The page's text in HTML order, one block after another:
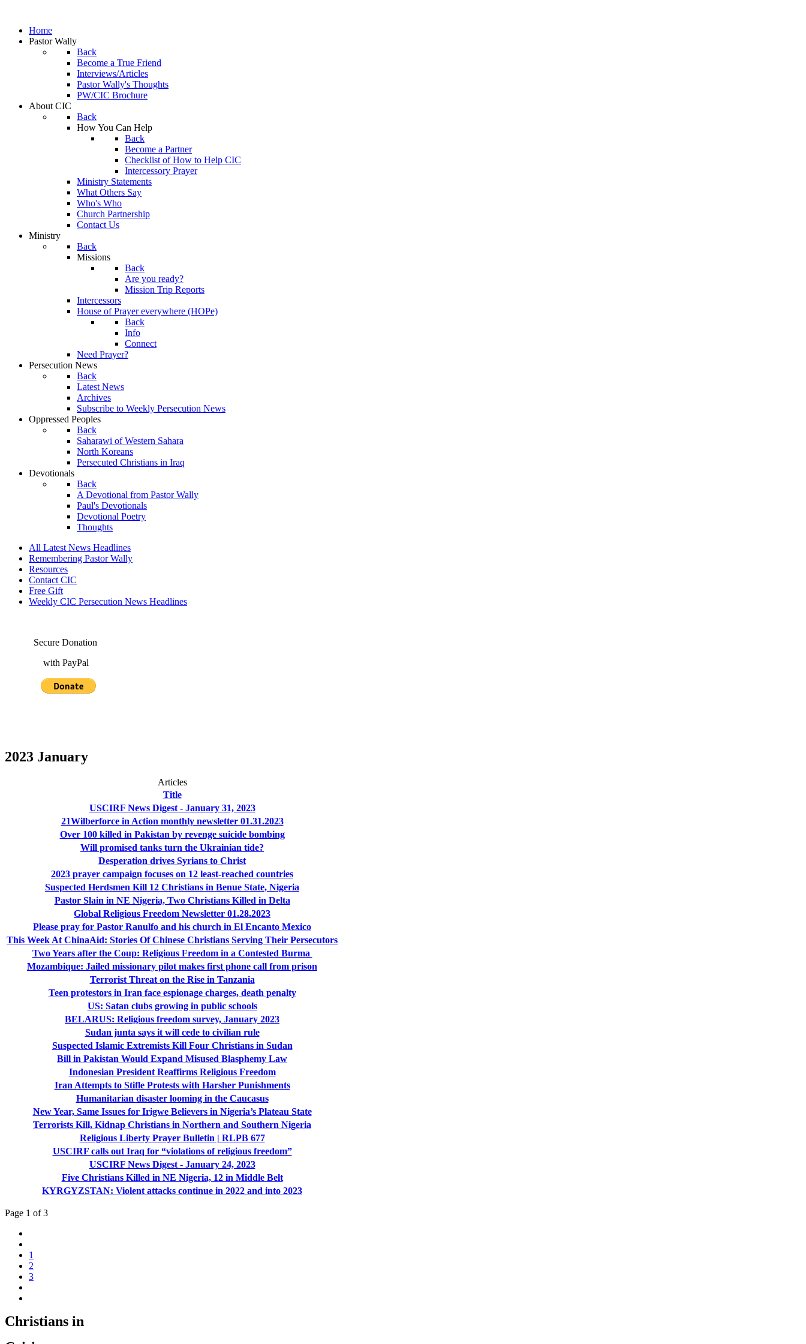
Home
Pastor Wally
Back
Become a True Friend
Interviews/Articles
Pastor Wally's Thoughts
PW/CIC Brochure
About CIC
Back
How You Can Help
Back
Become a Partner
Checklist of How to Help CIC
Intercessory Prayer
Ministry Statements
What Others Say
Who's Who
Church Partnership
Contact Us
Ministry
Back
Missions
Back
Are you ready?
Mission Trip Reports
Intercessors
House of Prayer everywhere (HOPe)
Back
Info
Connect
Need Prayer?
Persecution News
Back
Latest News
Archives
Subscribe to Weekly Persecution News
Oppressed Peoples
Back
Saharawi of Western Sahara
North Koreans
Persecuted Christians in Iraq
Devotionals
Back
A Devotional from Pastor Wally
Paul's Devotionals
Devotional Poetry
Thoughts
All Latest News Headlines
Remembering Pastor Wally
Resources
Contact CIC
Free Gift
Weekly CIC Persecution News Headlines
Secure Donation
with PayPal
2023 January
Articles
Title
USCIRF News Digest - January 31, 2023
21Wilberforce in Action monthly newsletter 01.31.2023
Over 100 killed in Pakistan by revenge suicide bombing
Will promised tanks turn the Ukrainian tide?
Desperation drives Syrians to Christ
2023 prayer campaign focuses on 12 least-reached countries
Suspected Herdsmen Kill 12 Christians in Benue State, Nigeria
Pastor Slain in NE Nigeria, Two Christians Killed in Delta
Global Religious Freedom Newsletter 01.28.2023
Please pray for Pastor Ranulfo and his church in El Encanto Mexico
This Week At ChinaAid: Stories Of Chinese Christians Serving Their Persecutors
Two Years after the Coup: Religious Freedom in a Contested Burma
Mozambique: Jailed missionary pilot makes first phone call from prison
Terrorist Threat on the Rise in Tanzania
Teen protestors in Iran face espionage charges, death penalty
US: Satan clubs growing in public schools
BELARUS: Religious freedom survey, January 2023
Sudan junta says it will cede to civilian rule
Suspected Islamic Extremists Kill Four Christians in Sudan
Bill in Pakistan Would Expand Misused Blasphemy Law
Indonesian President Reaffirms Religious Freedom
Iran Attempts to Stifle Protests with Harsher Punishments
Humanitarian disaster looming in the Caucasus
New Year, Same Issues for Irigwe Believers in Nigeria’s Plateau State
Terrorists Kill, Kidnap Christians in Northern and Southern Nigeria
Religious Liberty Prayer Bulletin | RLPB 677
USCIRF calls out Iraq for “violations of religious freedom”
USCIRF News Digest - January 24, 2023
Five Christians Killed in NE Nigeria, 12 in Middle Belt
KYRGYZSTAN: Violent attacks continue in 2022 and into 2023
Page 1 of 3
1
2
3
Christians in